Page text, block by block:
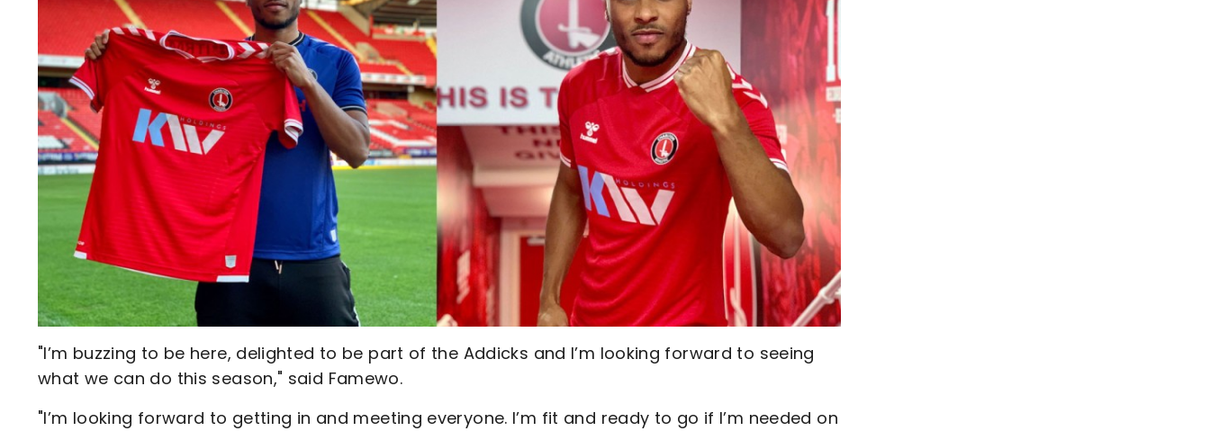
"I’m buzzing to be here, delighted to be part of the Addicks and I’m looking forward to seeing
what we can do this season," said Famewo.
"I’m looking forward to getting in and meeting everyone. I’m fit and ready to go if I’m needed on